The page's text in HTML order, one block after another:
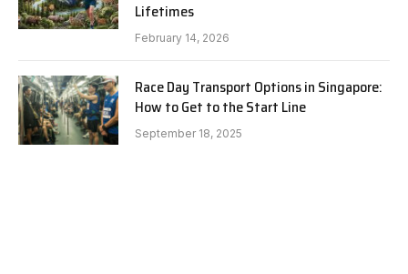
Lifetimes
February 14, 2026
Race Day Transport Options in Singapore:
How to Get to the Start Line
September 18, 2025